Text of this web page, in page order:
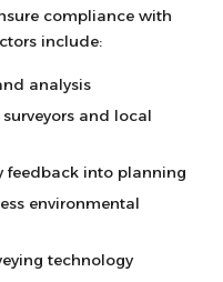
compliance with
include:
analysis
and local
feedback into planning
environmental
technology